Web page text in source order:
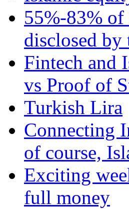
55%-83%
disclosed
Fintech and
vs Proof of
Turkish Lira
Connecting
of course,
Exciting
full money